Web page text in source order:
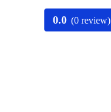
0.0 (0 review)